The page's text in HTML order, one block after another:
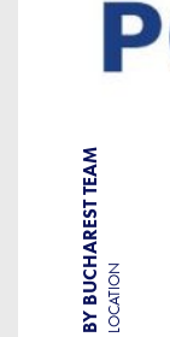
BY BUCHAREST TEAMLOCATION